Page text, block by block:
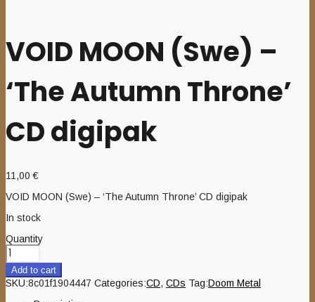
VOID MOON (Swe) –
‘The Autumn Throne’
CD digipak
11,00€
VOID MOON (Swe) – ‘The Autumn Throne’ CD digipak
In stock
Quantity
Add to cart
SKU:8c01f1904447 Categories:CD, CDs Tag:Doom Metal